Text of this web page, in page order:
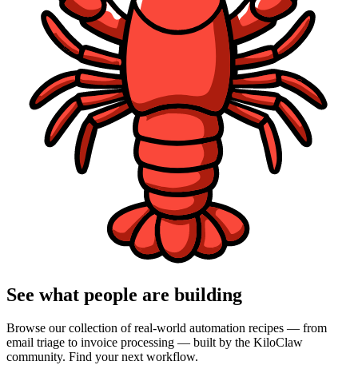
See what people are building
Browse our collection of real-world automation recipes — from
email triage to invoice processing — built by the KiloClaw
community. Find your next workflow.